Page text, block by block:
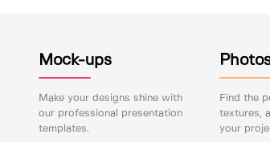
Mock-ups
Make your designs shine with
our professional presentation
templates.
Find the
textures,
your